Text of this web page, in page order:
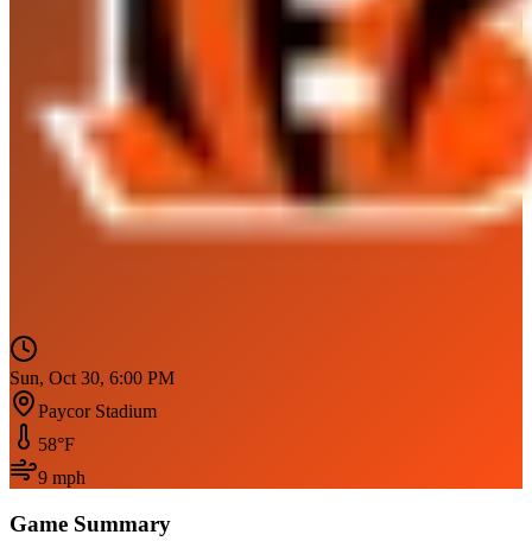
Sun, Oct 30, 6:00 PM
Paycor Stadium
58°F
9 mph
Game Summary